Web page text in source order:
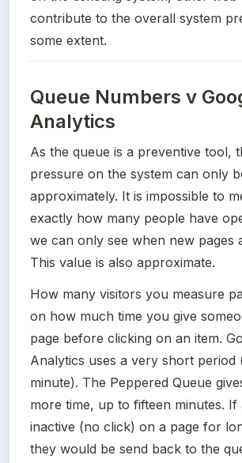
contribute to the overall system
some extent.
Queue Numbers v
Analytics
As the queue is a preventive tool,
pressure on the system can only
approximately. It is impossible to
exactly how many people have
we can only see when new pages
This value is also approximate.
How many visitors you measure
on how much time you give
page before clicking on an item.
Analytics uses a very short period
minute). The Peppered Queue
more time, up to fifteen minutes. If
inactive (no click) on a page for
they would be send back to the